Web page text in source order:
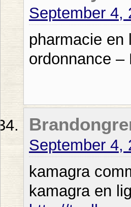
September 4,
pharmacie en
ordonnance –
September 4,
kamagra
kamagra en